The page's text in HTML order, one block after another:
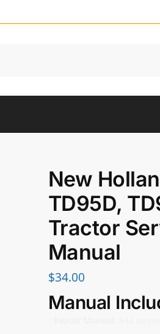
New
TD95D,
Tractor
Manual
$34.00
Manual